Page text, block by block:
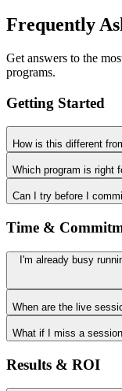
Frequently
Get answers to the
programs.
Getting Started
How is this different
Which program is right
Can I try before I
Time &
I'm already busy
When are the live
What if I miss a
Results & ROI